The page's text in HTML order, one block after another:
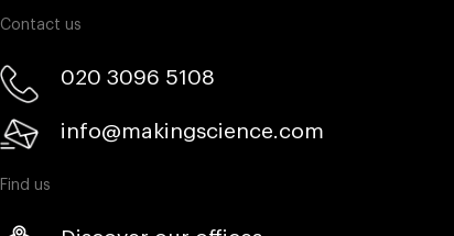
Contact us
020 3096 5108
info@makingscience.com
Find us